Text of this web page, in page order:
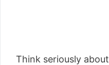
Think seriously about